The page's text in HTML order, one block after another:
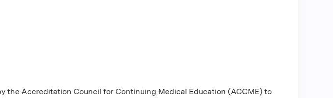
the Accreditation Council for Continuing Medical Education (ACCME) to